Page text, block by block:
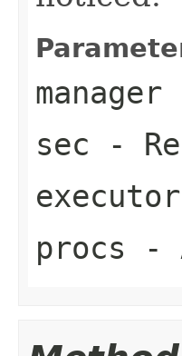
manager
sec -
executor
procs -